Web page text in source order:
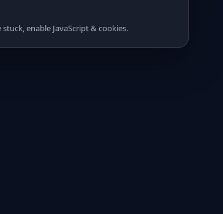
enable JavaScript & cookies.